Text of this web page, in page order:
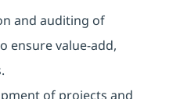
and auditing of
ensure value-add,
of projects and